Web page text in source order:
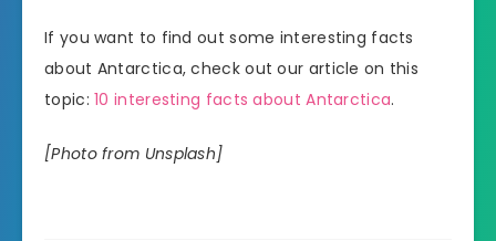
If you want to find out some interesting facts
about Antarctica, check out our article on this
topic:10 interesting facts about Antarctica.
[Photo from Unsplash]